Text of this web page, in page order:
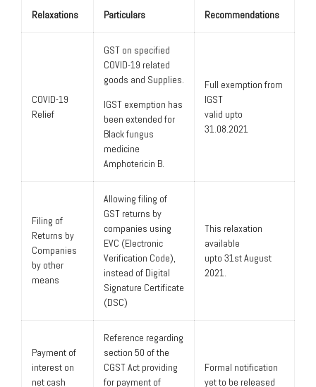
Relaxations Particulars Recommendations
COVID-19
Relief
GST on specified
COVID-19 related
goods and Supplies.
IGST exemption has
been extended for
Black fungus
medicine
Amphotericin B.
Full exemption from
IGST
valid upto
31.08.2021
Filing of
Returns by
Companies
by other
means
Allowing filing of
GST returns by
companies using
EVC (Electronic
Verification Code),
instead of Digital
Signature Certificate
(DSC)
This relaxation
available
upto 31st August
2021.
Payment of
interest on
net cash
Reference regarding
section 50 of the
CGST Act providing
for payment of
Formal notification
yet to be released